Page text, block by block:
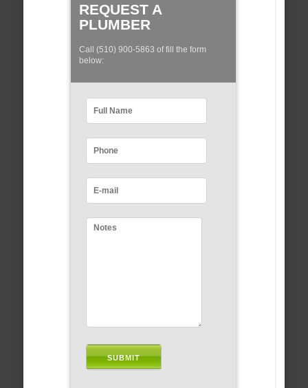
REQUEST A
PLUMBER
Call (510) 900-5863 of fill the form
below: